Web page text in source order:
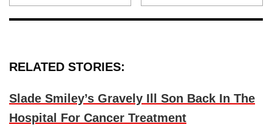
RELATED STORIES:
Slade Smiley’s Gravely Ill Son Back In The
Hospital For Cancer Treatment